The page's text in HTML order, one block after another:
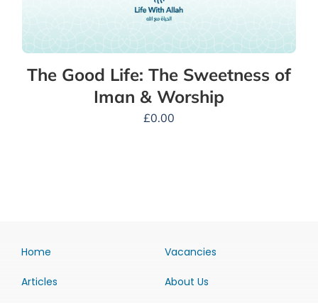
The Good Life: The Sweetness of
Iman & Worship
£0.00
Home
Articles
Vacancies
About Us